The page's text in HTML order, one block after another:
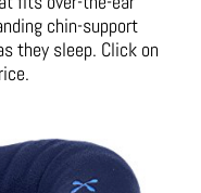
chin-support
they sleep. Click on